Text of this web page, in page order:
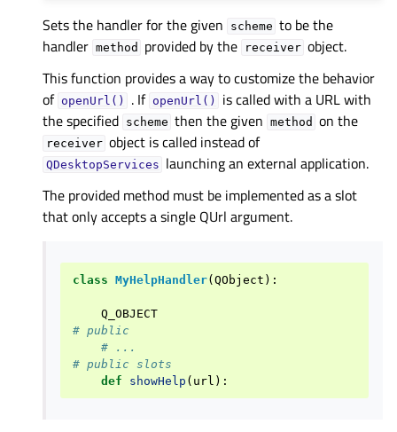
Sets the handler for the given scheme to be the
handler method provided by the receiver object.
This function provides a way to customize the behavior
of openUrl() . If openUrl()
is called with a URL with
the specified scheme then the given method on the
receiver object is called instead of
QDesktopServices launching an external application.
The provided method must be implemented as a slot
that only accepts a single QUrl argument.
class MyHelpHandler( QObject ):
Q_OBJECT
# public
# ...
# public slots
def
showHelp ( url ):